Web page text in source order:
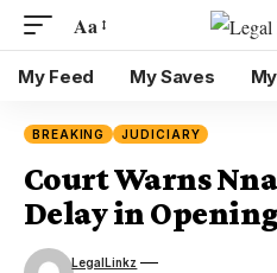
Aa
My Feed My Saves
BREAKING JUDICIARY
Court Warns
Delay in
LegalLinkz